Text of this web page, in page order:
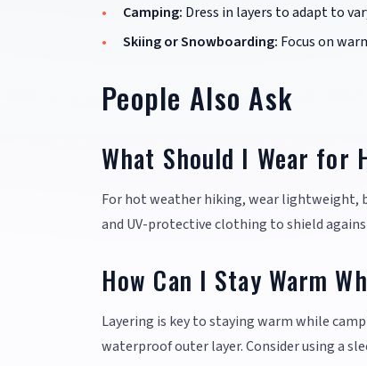
Camping: Dress in layers to adapt to
Skiing or Snowboarding: Focus on
People Also Ask
What Should I Wear for
For hot weather hiking, wear lightweight,
and UV-protective clothing to shield
How Can I Stay Warm
Layering is key to staying warm while
waterproof outer layer. Consider using a